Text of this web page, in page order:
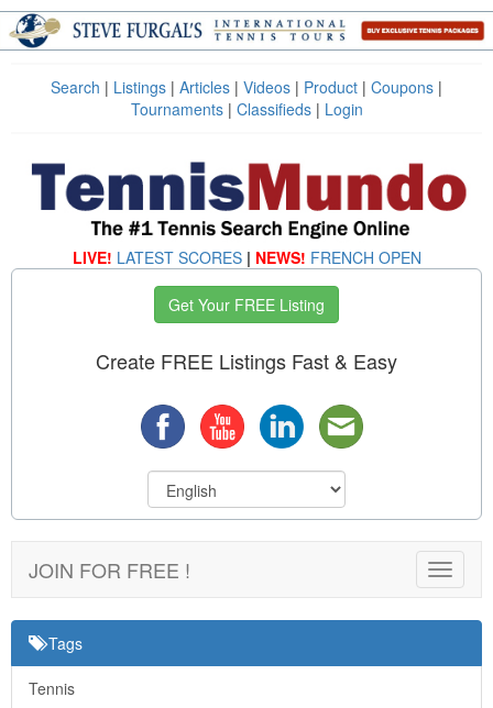
Search | Listings | Articles | Videos | Product | Coupons |
Tournaments| Classifieds| Login
LIVE! LATEST SCORES | NEWS! FRENCH OPEN
Get Your FREE Listing
Create FREE Listings Fast & Easy
Toggle
JOIN FOR FREE !
Tags
Tennis